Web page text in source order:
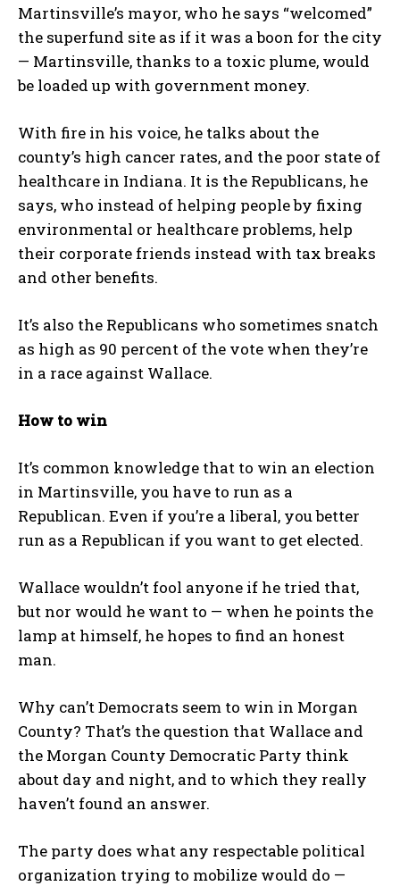
Martinsville’s mayor, who he says “welcomed”
the superfund site as if it was a boon for the city
— Martinsville, thanks to a toxic plume, would
be loaded up with government money.
With fire in his voice, he talks about the
county’s high cancer rates, and the poor state of
healthcare in Indiana. It is the Republicans, he
says, who instead of helping people by fixing
environmental or healthcare problems, help
their corporate friends instead with tax breaks
and other benefits.
It’s also the Republicans who sometimes snatch
as high as 90 percent of the vote when they’re
in a race against Wallace.
How to win
It’s common knowledge that to win an election
in Martinsville, you have to run as a
Republican. Even if you’re a liberal, you better
run as a Republican if you want to get elected.
Wallace wouldn’t fool anyone if he tried that,
but nor would he want to — when he points the
lamp at himself, he hopes to find an honest
man.
Why can’t Democrats seem to win in Morgan
County? That’s the question that Wallace and
the Morgan County Democratic Party think
about day and night, and to which they really
haven’t found an answer.
The party does what any respectable political
organization trying to mobilize would do —